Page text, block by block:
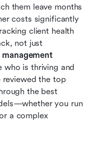
them leave months
costs significantly
client health
not just
who is thriving and
reviewed the top
the best
you run
a complex
customer